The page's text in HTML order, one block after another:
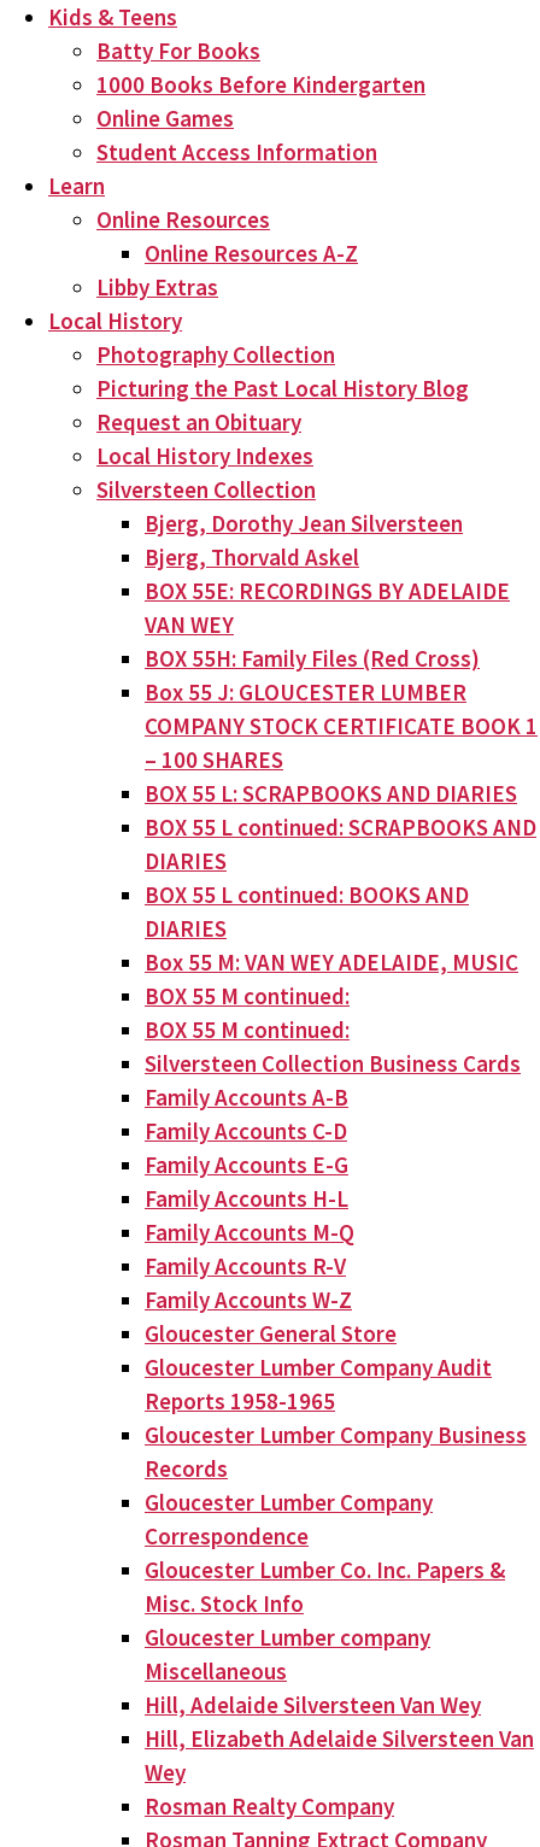
Kids & Teens
Batty For Books
1000 Books Before Kindergarten
Online Games
Student Access Information
Learn
Online Resources
Online Resources A-Z
Libby Extras
Local History
Photography Collection
Picturing the Past Local History Blog
Request an Obituary
Local History Indexes
Silversteen Collection
Bjerg, Dorothy Jean Silversteen
Bjerg, Thorvald Askel
BOX 55E: RECORDINGS BY ADELAIDE
VAN WEY
BOX 55H: Family Files (Red Cross)
Box 55 J: GLOUCESTER LUMBER
COMPANY STOCK CERTIFICATE BOOK 1
– 100 SHARES
BOX 55 L: SCRAPBOOKS AND DIARIES
BOX 55 L continued: SCRAPBOOKS AND
DIARIES
BOX 55 L continued: BOOKS AND
DIARIES
Box 55 M: VAN WEY ADELAIDE, MUSIC
BOX 55 M continued:
BOX 55 M continued:
Silversteen Collection Business Cards
Family Accounts A-B
Family Accounts C-D
Family Accounts E-G
Family Accounts H-L
Family Accounts M-Q
Family Accounts R-V
Family Accounts W-Z
Gloucester General Store
Gloucester Lumber Company Audit
Reports 1958-1965
Gloucester Lumber Company Business
Records
Gloucester Lumber Company
Correspondence
Gloucester Lumber Co. Inc. Papers &
Misc. Stock Info
Gloucester Lumber company
Miscellaneous
Hill, Adelaide Silversteen Van Wey
Hill, Elizabeth Adelaide Silversteen Van
Wey
Rosman Realty Company
Rosman Tanning Extract Company